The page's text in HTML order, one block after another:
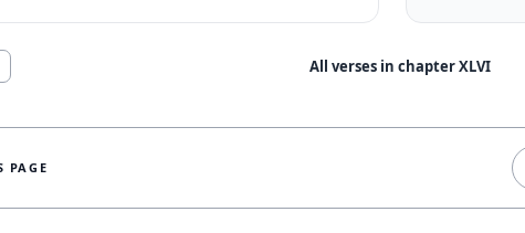
All verses in chapterXLVI
PAGE